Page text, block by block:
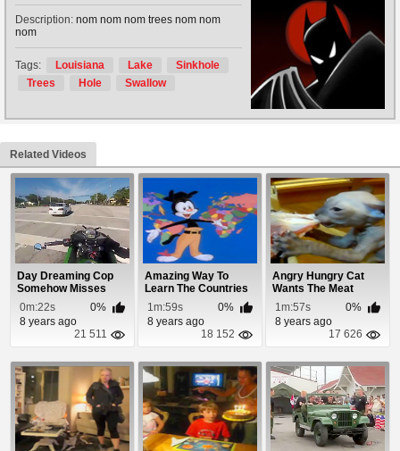
Description: nom nom nom trees nom nom
nom
Tags: Louisiana Lake
Sinkhole
Trees
Hole Swallow
Related Videos
Day Dreaming Cop
Somehow Misses
Guy Blasting
Through...
0m:22s
0%
8 years ago
21 511
Amazing Way To
Learn The Countries
1m:59s
0%
8 years ago
18 152
Angry Hungry Cat
Wants The Meat
1m:57s
0%
8 years ago
17 626